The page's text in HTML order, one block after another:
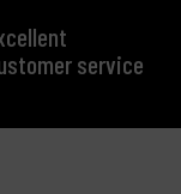
6,000 articles